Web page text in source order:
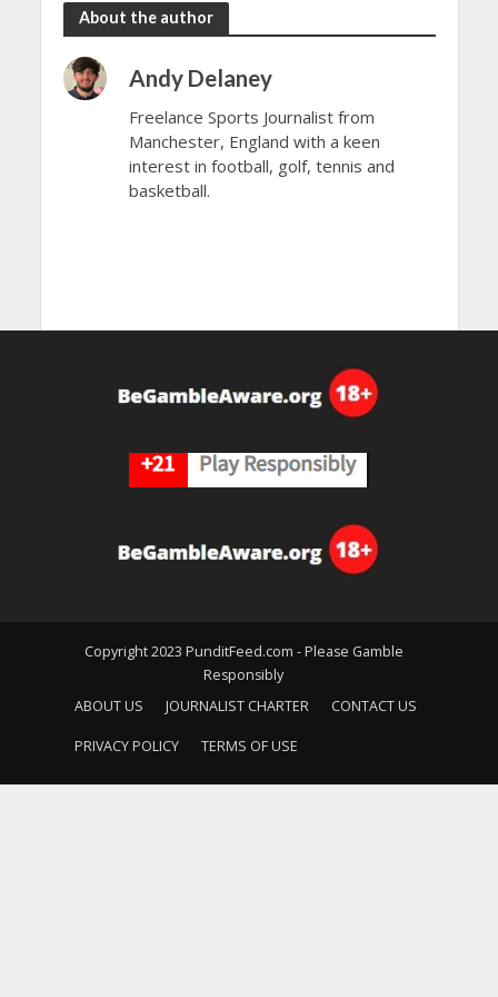
About the author
Andy Delaney
Freelance Sports Journalist from
Manchester, England with a keen
interest in football, golf, tennis and
basketball.
Copyright 2023 PunditFeed.com - Please Gamble
Responsibly
ABOUT US
JOURNALIST CHARTER CONTACT US
PRIVACY POLICY TERMS OF USE